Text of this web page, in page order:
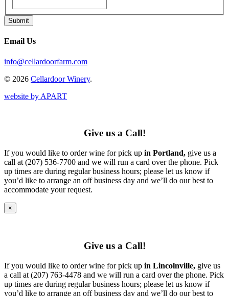
Email Us
info@cellardoorfarm.com
© 2026 Cellardoor Winery.
website by APART
Give us a Call!
If you would like to order wine for pick up in Portland, give us a
call at (207) 536-7700 and we will run a card over the phone. Pick
up times are during regular business hours; please let us know if
you’d like to arrange an off business day and we’ll do our best to
accommodate your request.
×
Give us a Call!
If you would like to order wine for pick up in Lincolnville, give us
a call at (207) 763-4478 and we will run a card over the phone. Pick
up times are during regular business hours; please let us know if
you’d like to arrange an off business day and we’ll do our best to